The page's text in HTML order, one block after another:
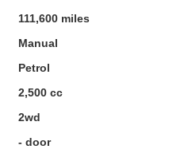
111,600 miles
Manual
Petrol
2,500 cc
2wd
- door